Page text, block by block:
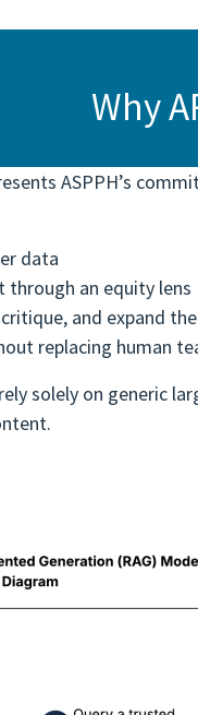
Why
ASPPH’s
data
through an equity lens
and expand
replacing human
solely on generic